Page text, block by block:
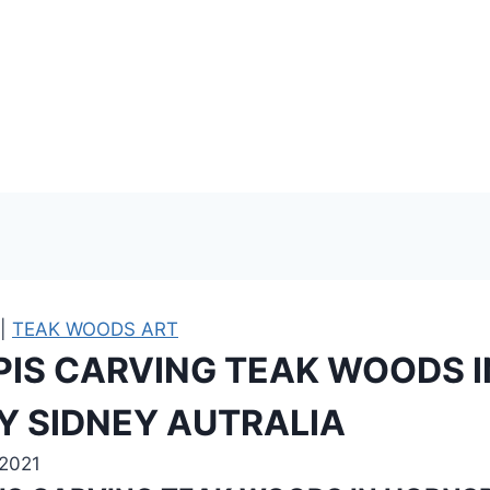
TEAK WOODS ART
CARVING TEAK WOODS
SIDNEY AUTRALIA